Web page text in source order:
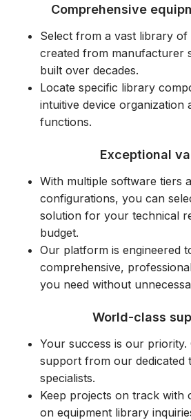
Comprehensive
Select from a vast library of
created from manufacturer
built over decades.
Locate specific library
intuitive device
functions.
Exceptional
With multiple software tiers
configurations, you can
solution for your technical
budget.
Our platform is engineered
comprehensive,
you need without
World-class
Your success is our priority.
support from our dedicated
specialists.
Keep projects on track
on equipment library